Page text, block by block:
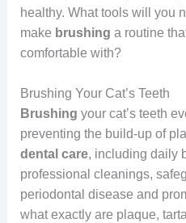
healthy. What tools will you
make brushing a routine
comfortable with?
Brushing Your Cat’s Teeth
Brushing your cat’s teeth
preventing the build-up of
dental care, including daily
professional cleanings,
periodontal disease and
what exactly are plaque,